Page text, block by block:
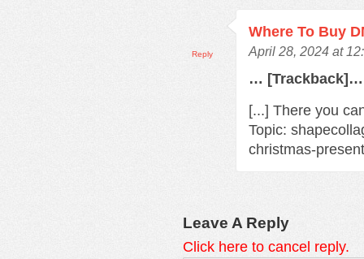
Where To Buy
April 28, 2024 at
… [Trackback]…
[...] There you
Topic:
christmas-
Reply
Leave A Reply
Click here to cancel reply.